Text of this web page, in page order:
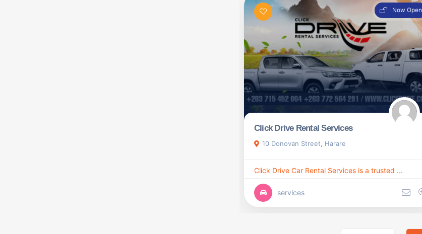
Now Open
Click Drive Rental Services
10 Donovan Street, Harare
Click Drive Car Rental Services is a trusted ...
services